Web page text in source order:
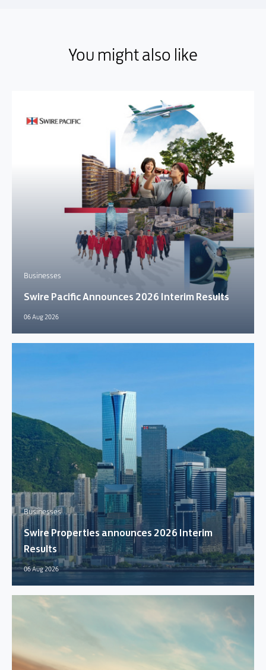
You might also likeYou might also like
Businesses
Swire Pacific Announces 2026 Interim Results
06 Aug 2026
Businesses
Swire Properties announces 2026 Interim
Results
06 Aug 2026